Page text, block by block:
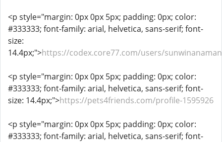
<p style="margin: 0px 0px 5px; padding: 0px; color:
#333333; font-family: arial, helvetica, sans-serif; font-
size:
14.4px;">https://codex.core77.com/users/
<p style="margin: 0px 0px 5px; padding: 0px; color:
#333333; font-family: arial, helvetica, sans-serif; font-
size: 14.4px;">https://pets4friends.com/profile-1595926
<p style="margin: 0px 0px 5px; padding: 0px; color:
#333333; font-family: arial, helvetica, sans-serif; font-